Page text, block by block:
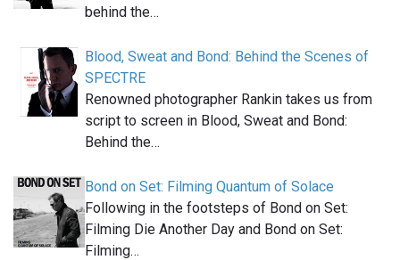
behind the…
Blood, Sweat and Bond: Behind the Scenes of
SPECTRE
Renowned photographer Rankin takes us from
script to screen in Blood, Sweat and Bond:
Behind the…
Bond on Set: Filming Quantum of Solace
Following in the footsteps of Bond on Set:
Filming Die Another Day and Bond on Set:
Filming…